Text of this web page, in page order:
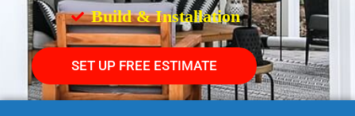
Build & Installation
SET UP FREE ESTIMATE